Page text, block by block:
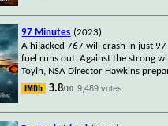
97 Minutes (2023)
A hijacked 767 will crash in just
fuel runs out. Against the strong
Toyin, NSA Director Hawkins
3.8/10 9,489 votes